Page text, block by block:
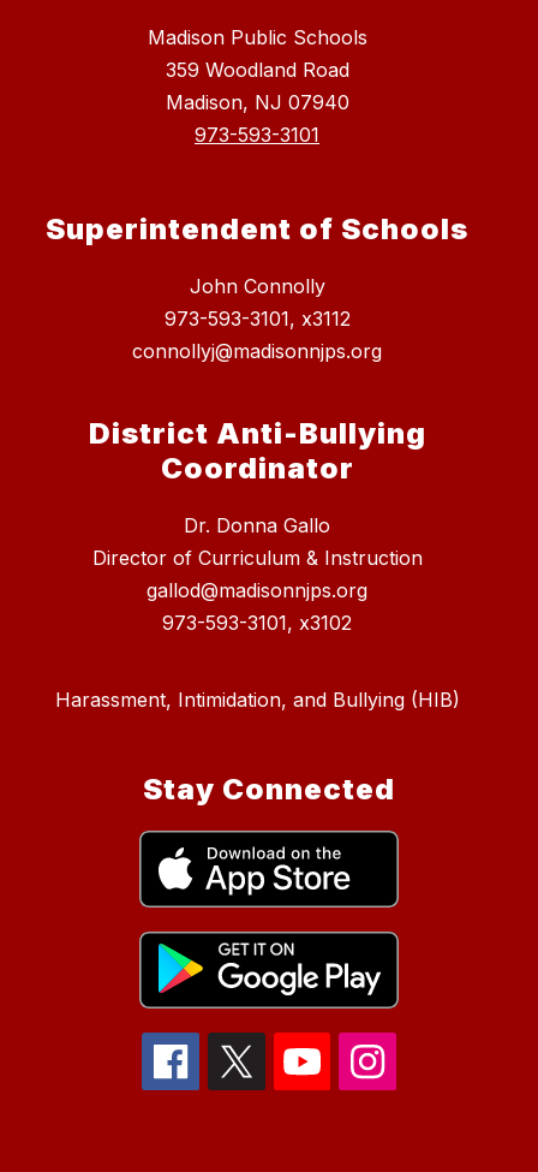
Madison Public Schools
359 Woodland Road
Madison, NJ 07940
973-593-3101
Superintendent of Schools
John Connolly
973-593-3101, x3112
connollyj@madisonnjps.org
District Anti-Bullying
Coordinator
Dr. Donna Gallo
Director of Curriculum & Instruction
gallod@madisonnjps.org
973-593-3101, x3102
Harassment, Intimidation, and Bullying (HIB)
Stay Connected